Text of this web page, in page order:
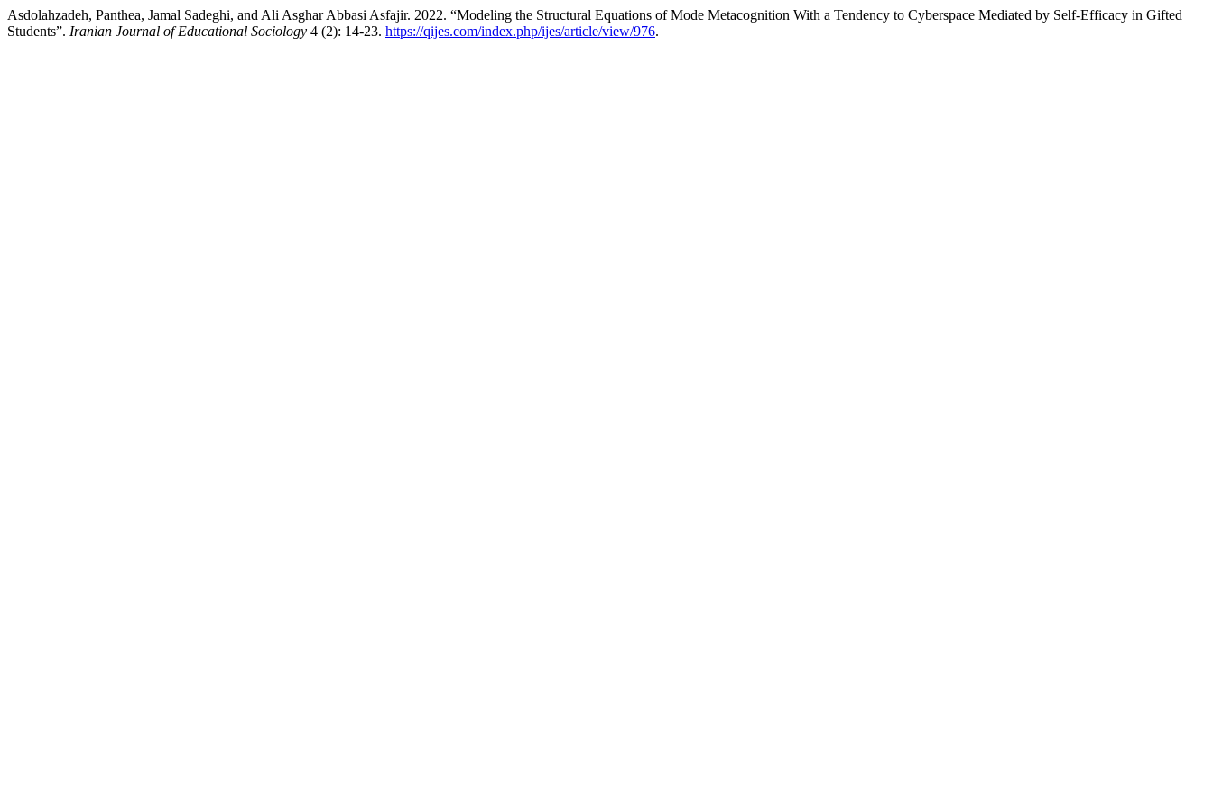
Asdolahzadeh, Panthea, Jamal Sadeghi, and Ali Asghar Abbasi Asfajir. 2022. “Modeling the Structural Equations of Mode Metacognition With a Tendency to Cyberspace Mediated by Self-Efficacy in Gifted
Students”. Iranian Journal of Educational Sociology 4 (2): 14-23. https://qijes.com/index.php/ijes/article/view/976.